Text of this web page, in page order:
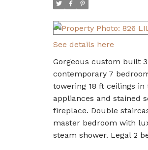
See details here
Gorgeous custom built
contemporary 7
towering 18 ft ceilings
appliances and stained
fireplace. Double
master bedroom with
steam shower. Legal 2